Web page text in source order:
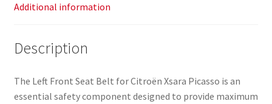
Additional information
Description
The Left Front Seat Belt for Citroën Xsara Picasso is an
essential safety component designed to provide maximum